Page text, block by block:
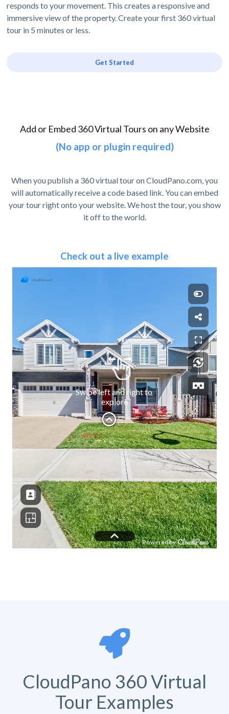
responds to your movement. This creates a responsive and
immersive view of the property. Create your first 360 virtual
tour in 5 minutes or less.
Get Started
Add or Embed 360 Virtual Tours on any Website
(No app or plugin required)
When you publish a 360 virtual tour on CloudPano.com, you
will automatically receive a code based link. You can embed
your tour right onto your website. We host the tour, you show
it off to the world.
Check out a live example
CloudPano 360 Virtual
Tour Examples